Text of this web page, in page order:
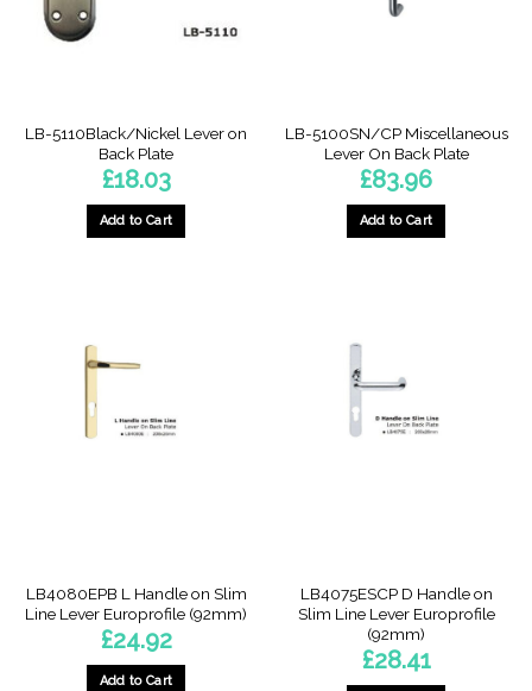
LB-5110Black/Nickel Lever on
Back Plate
£18.03
Add to Cart
LB-5100SN/CP Miscellaneous
Lever On Back Plate
£83.96
Add to Cart
LB4080EPB L Handle on Slim
Line Lever Europrofile (92mm)
£24.92
Add to Cart
LB4075ESCP D Handle on
Slim Line Lever Europrofile
(92mm)
£28.41